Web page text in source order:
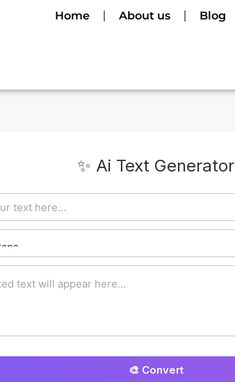
Home About us Blog
✨ Ai Text Generator
🎨 Convert